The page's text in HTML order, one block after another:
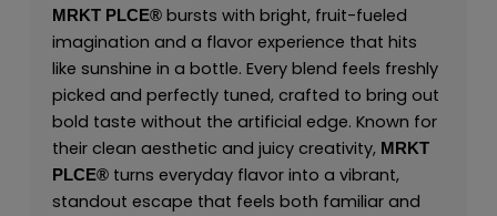
MRKT PLCE®bursts with bright, fruit-fueled
imagination and a flavor experience that hits
like sunshine in a bottle. Every blend feels freshly
picked and perfectly tuned, crafted to bring out
bold taste without the artificial edge. Known for
their clean aesthetic and juicy creativity, MRKT
PLCE®turns everyday flavor into a vibrant,
standout escape that feels both familiar and